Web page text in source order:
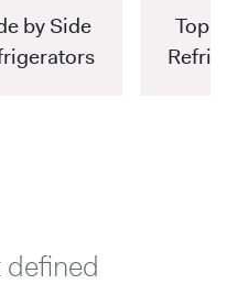
by Side
Top